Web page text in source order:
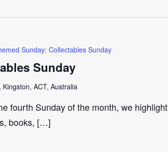
Sunday
Sunday: Collectables Sunday
ACT, Australia
fourth Sunday of the month, we highlight
books, […]